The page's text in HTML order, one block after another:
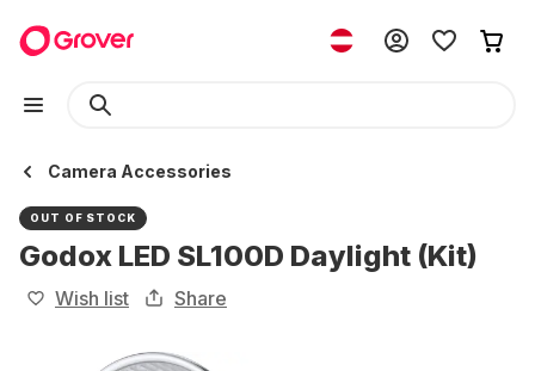
Camera Accessories
OUT OF STOCK
Godox LED SL100D Daylight (Kit)
Wish list Share